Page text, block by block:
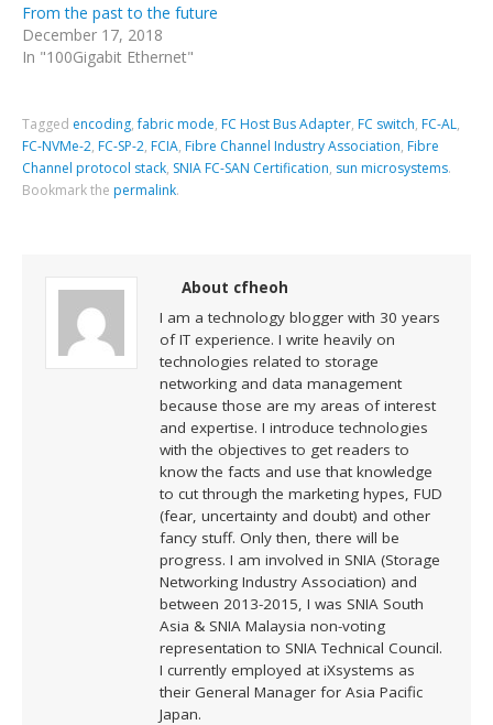
From the past to the future
December 17, 2018
In "100Gigabit Ethernet"
Tagged encoding,fabric mode, FC Host Bus Adapter, FC switch, FC-AL,
FC-NVMe-2, FC-SP-2, FCIA, Fibre Channel Industry Association, Fibre
Channel protocol stack, SNIA FC-SAN Certification, sun microsystems.
Bookmark the permalink.
About cfheoh
I am a technology blogger with 30 years
of IT experience. I write heavily on
technologies related to storage
networking and data management
because those are my areas of interest
and expertise. I introduce technologies
with the objectives to get readers to
know the facts and use that knowledge
to cut through the marketing hypes, FUD
(fear, uncertainty and doubt) and other
fancy stuff. Only then, there will be
progress. I am involved in SNIA (Storage
Networking Industry Association) and
between 2013-2015, I was SNIA South
Asia & SNIA Malaysia non-voting
representation to SNIA Technical Council.
I currently employed at iXsystems as
their General Manager for Asia Pacific
Japan.